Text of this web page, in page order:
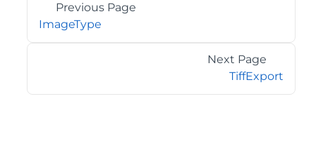
Previous Page
ImageType
Next Page
TiffExport